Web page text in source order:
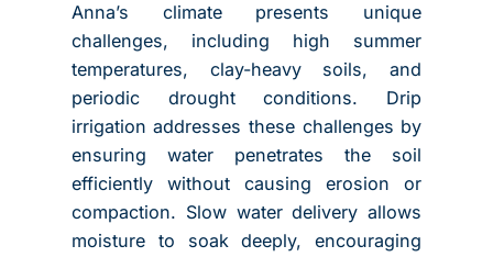
Anna’s climate presents unique
challenges, including high summer
temperatures, clay-heavy soils, and
periodic drought conditions. Drip
irrigation addresses these challenges by
ensuring water penetrates the soil
efficiently without causing erosion or
compaction. Slow water delivery allows
moisture to soak deeply, encouraging